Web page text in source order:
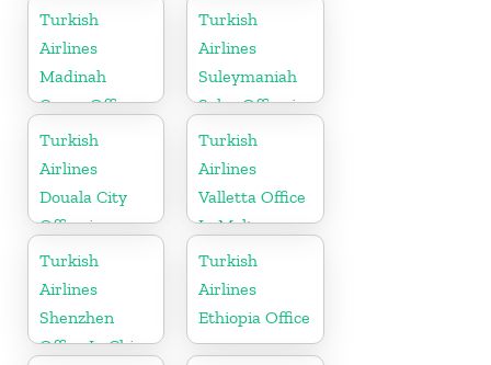
Turkey
Turkish
Airlines
Madinah
Cargo Office
in Saudi
Arabia
Turkish
Airlines
Suleymaniah
Sales Office in
Iraq
Turkish
Airlines
Douala City
Office in
Cameroon
Turkish
Airlines
Valletta Office
In Malta
Turkish
Airlines
Shenzhen
Office In China
Turkish
Airlines
Ethiopia Office